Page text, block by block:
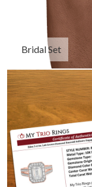
Bridal Set